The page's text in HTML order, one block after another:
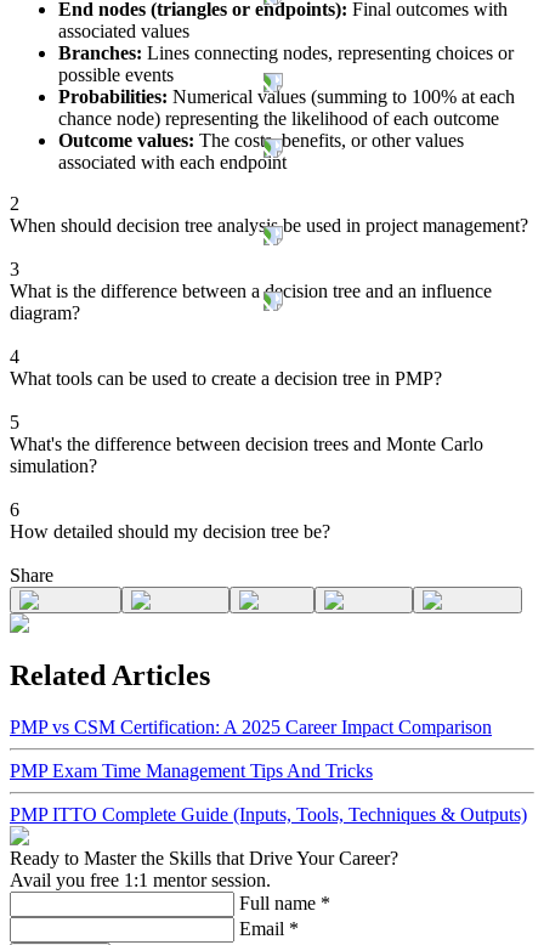
End nodes (triangles or endpoints): Final outcomes with
associated values
Branches: Lines connecting nodes, representing choices or
possible events
Probabilities: Numerical values (summing to 100% at each
chance node) representing the likelihood of each outcome
Outcome values: The costs, benefits, or other values
associated with each endpoint
2
When should decision tree analysis be used in project management?
3
What is the difference between a decision tree and an influence
diagram?
4
What tools can be used to create a decision tree in PMP?
5
What's the difference between decision trees and Monte Carlo
simulation?
6
How detailed should my decision tree be?
Share
Related Articles
PMP vs CSM Certification: A 2025 Career Impact Comparison
PMP Exam Time Management Tips And Tricks
PMP ITTO Complete Guide (Inputs, Tools, Techniques & Outputs)
Ready to Master the Skills that Drive Your Career?
Avail you free 1:1 mentor session.
Full name *
Email *